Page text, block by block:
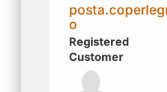
o
Registered
Customer